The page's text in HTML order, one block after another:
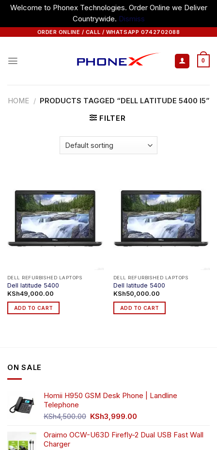
Welcome to Phonex Technologies. Order Online we Deliver
Countrywide. Dismiss
ORDER ONLINE / CALL / WHATSAPP 0742702088
0
HOME / PRODUCTS TAGGED “DELL LATITUDE 5400 I5”
FILTER
DELL REFURBISHED LAPTOPS
Dell latitude 5400
KSh49,000.00
ADD TO CART
DELL REFURBISHED LAPTOPS
Dell latitude 5400
KSh50,000.00
ADD TO CART
ON SALE
Homii H950 GSM Desk Phone | Landline
Telephone
KSh4,500.00 Original
was:
KSh3,999.00
is:
Oraimo OCW-U63D Firefly-2 Dual USB Fast Wall
Charger